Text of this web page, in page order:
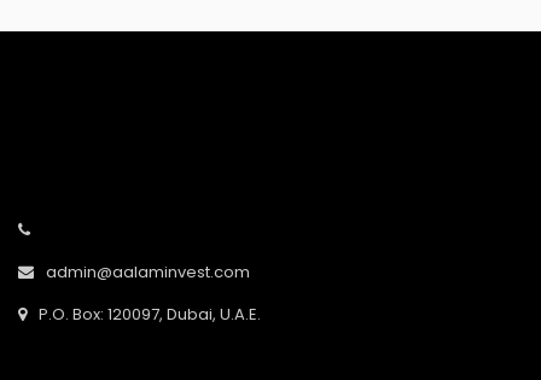
admin@aalaminvest.com
P.O. Box: 120097, Dubai, U.A.E.